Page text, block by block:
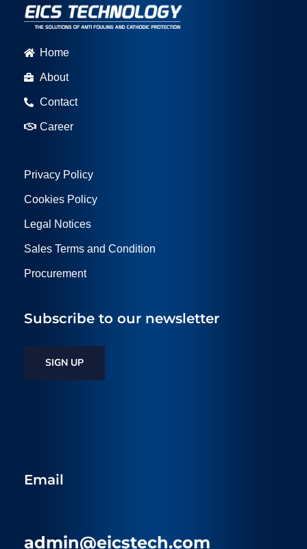
Home
About
Contact
Career
Privacy Policy
Cookies Policy
Legal Notices
Sales Terms and Condition
Procurement
Subscribe to our newsletter
SIGN UP
Email
admin@eicstech.com